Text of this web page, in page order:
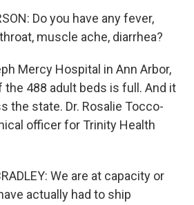
Do you have any fever,
muscle ache, diarrhea?
Mercy Hospital in Ann Arbor,
the 488 adult beds is full. And it
the state. Dr. Rosalie Tocco-
officer for Trinity Health
We are at capacity or
actually had to ship